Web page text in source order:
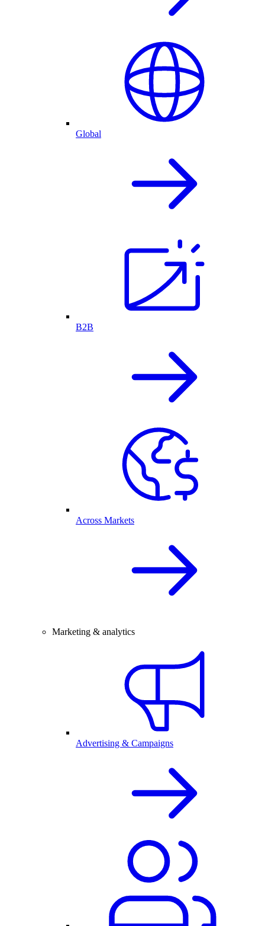
Global
B2B
Across Markets
Marketing & analytics
Advertising & Campaigns